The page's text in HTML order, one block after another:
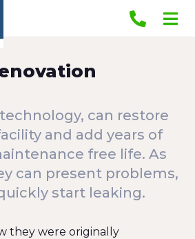
can restore
and add years of
free life. As
can present problems,
start leaking.
they were originally